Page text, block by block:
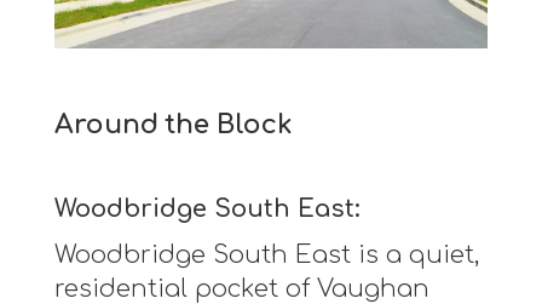
Around the Block
Woodbridge South East:
Woodbridge South East is a quiet,
residential pocket of Vaughan